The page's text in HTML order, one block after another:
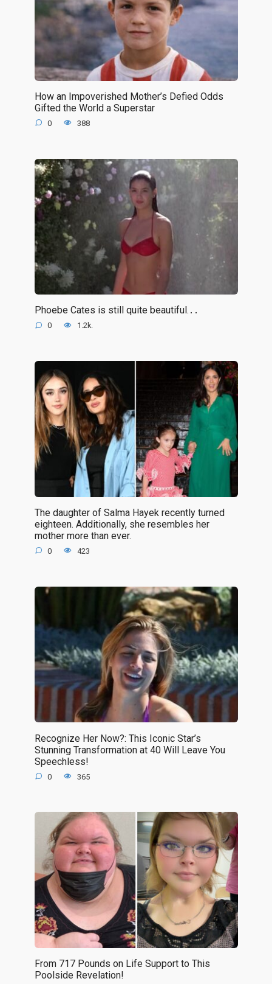
How an Impoverished Mother’s Defied Odds
Gifted the World a Superstar
0 388
Phoebe Cates is still quite beautiful.․․
0 1.2k.
The daughter of Salma Hayek recently turned
eighteen. Additionally, she resembles her
mother more than ever.
0 423
Recognize Her Now?: This Iconic Star’s
Stunning Transformation at 40 Will Leave You
Speechless!
0 365
From 717 Pounds on Life Support to This
Poolside Revelation!